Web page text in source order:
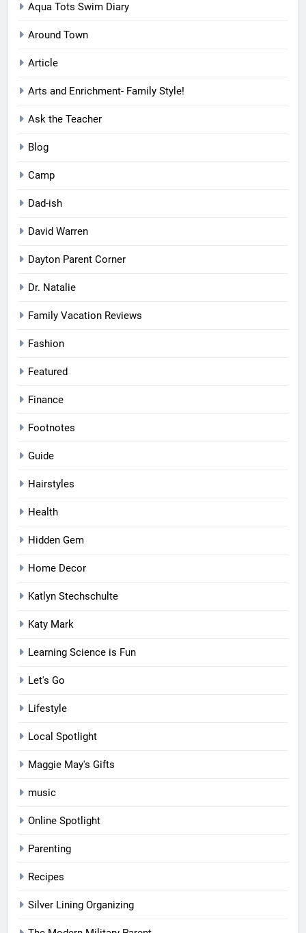
Aqua Tots Swim Diary
Around Town
Article
Arts and Enrichment- Family Style!
Ask the Teacher
Blog
Camp
Dad-ish
David Warren
Dayton Parent Corner
Dr. Natalie
Family Vacation Reviews
Fashion
Featured
Finance
Footnotes
Guide
Hairstyles
Health
Hidden Gem
Home Decor
Katlyn Stechschulte
Katy Mark
Learning Science is Fun
Let's Go
Lifestyle
Local Spotlight
Maggie May's Gifts
music
Online Spotlight
Parenting
Recipes
Silver Lining Organizing